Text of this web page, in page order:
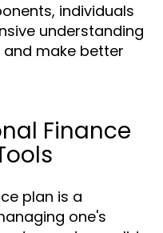
individuals
understanding
make better
Finance
plan is a
one's